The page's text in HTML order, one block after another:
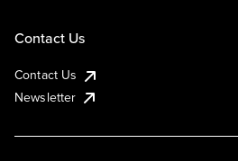
Contact Us
Contact Us
Newsletter